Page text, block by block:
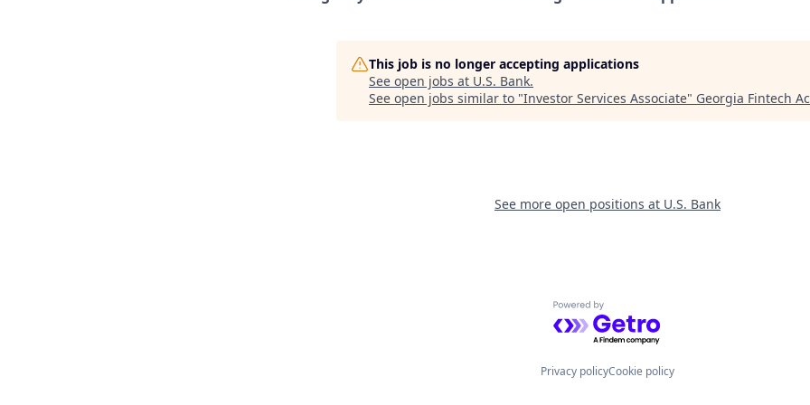
This job is no longer accepting applications
See open jobs at U.S. Bank.
See open jobs similar to "Investor Services Associate" Georgia Fintech
See more open positions at U.S. Bank
Powered by Getro.com
Privacy policyCookie policy